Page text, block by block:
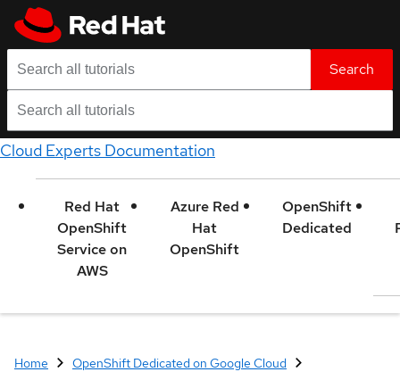
Search
Cloud Experts Documentation
Red Hat
OpenShift
Service on
AWS
Azure Red
Hat
OpenShift
OpenShift
Dedicated
Home
OpenShift Dedicated on Google Cloud